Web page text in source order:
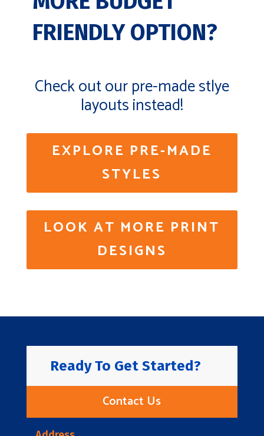
FRIENDLY OPTION?
Check out our pre-made stlye
layouts instead!
EXPLORE PRE-MADE
STYLES
LOOK AT MORE PRINT
DESIGNS
Ready To Get Started?
Contact Us